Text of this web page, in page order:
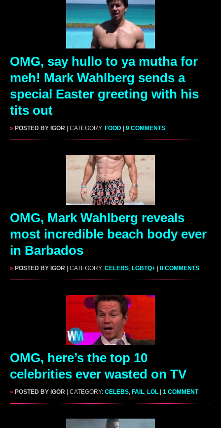
OMG, say hullo to ya mutha for
meh! Mark Wahlberg sends a
special Easter greeting with his
tits out
» POSTED BY IGOR | CATEGORY: FOOD | 9 COMMENTS
OMG, Mark Wahlberg reveals
most incredible beach body ever
in Barbados
» POSTED BY IGOR | CATEGORY: CELEBS, LGBTQ+ 8 COMMENTS
OMG, here’s the top 10
celebrities ever wasted on TV
» POSTED BY IGOR | CATEGORY: CELEBS, FAIL, LOL 1 COMMENT